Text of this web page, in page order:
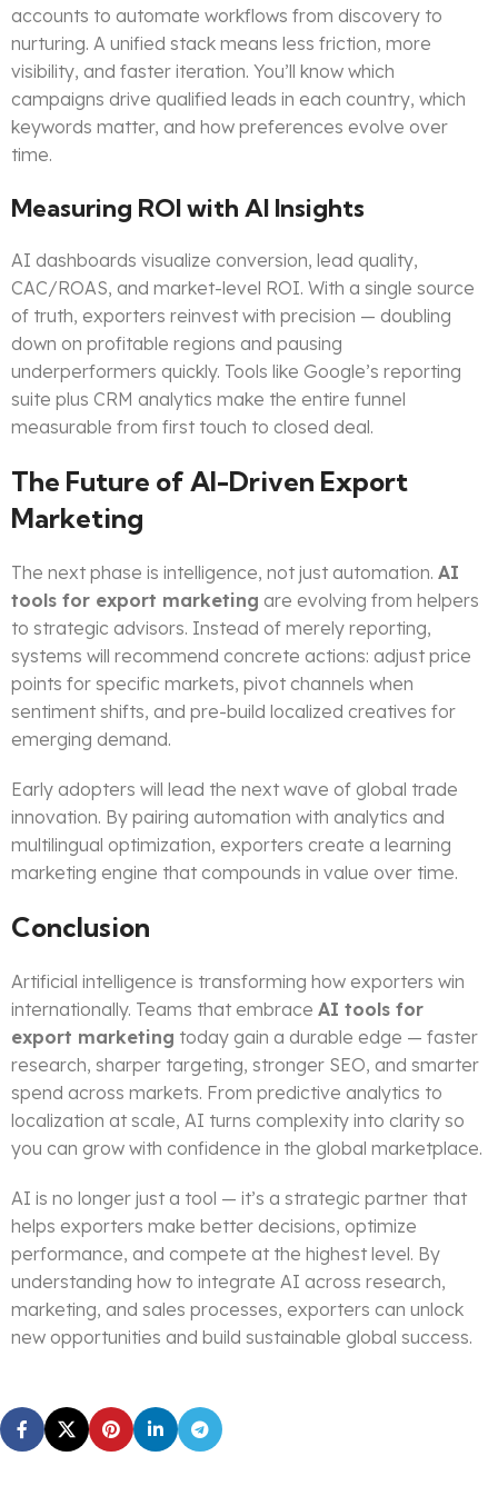
accounts to automate workflows from discovery to
nurturing. A unified stack means less friction, more
visibility, and faster iteration. You’ll know which
campaigns drive qualified leads in each country, which
keywords matter, and how preferences evolve over
time.
Measuring ROI with AI Insights
AI dashboards visualize conversion, lead quality,
CAC/ROAS, and market-level ROI. With a single source
of truth, exporters reinvest with precision — doubling
down on profitable regions and pausing
underperformers quickly. Tools like Google’s reporting
suite plus CRM analytics make the entire funnel
measurable from first touch to closed deal.
The Future of AI-Driven Export
Marketing
The next phase is intelligence, not just automation. AI
tools for export marketing are evolving from helpers
to strategic advisors. Instead of merely reporting,
systems will recommend concrete actions: adjust price
points for specific markets, pivot channels when
sentiment shifts, and pre-build localized creatives for
emerging demand.
Early adopters will lead the next wave of global trade
innovation. By pairing automation with analytics and
multilingual optimization, exporters create a learning
marketing engine that compounds in value over time.
Conclusion
Artificial intelligence is transforming how exporters win
internationally. Teams that embrace AI tools for
export marketing today gain a durable edge — faster
research, sharper targeting, stronger SEO, and smarter
spend across markets. From predictive analytics to
localization at scale, AI turns complexity into clarity so
you can grow with confidence in the global marketplace.
AI is no longer just a tool — it’s a strategic partner that
helps exporters make better decisions, optimize
performance, and compete at the highest level. By
understanding how to integrate AI across research,
marketing, and sales processes, exporters can unlock
new opportunities and build sustainable global success.